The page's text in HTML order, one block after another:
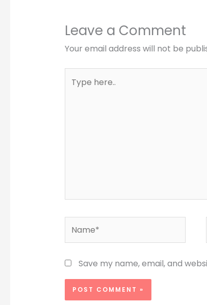
Leave a Comment
Your email address will not be
here..
Save my name, email, and